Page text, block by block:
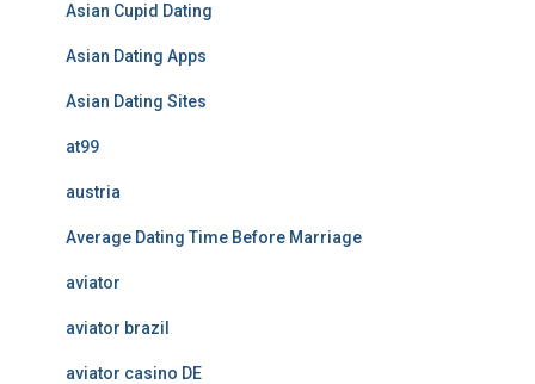
Asian Cupid Dating
Asian Dating Apps
Asian Dating Sites
at99
austria
Average Dating Time Before Marriage
aviator
aviator brazil
aviator casino DE